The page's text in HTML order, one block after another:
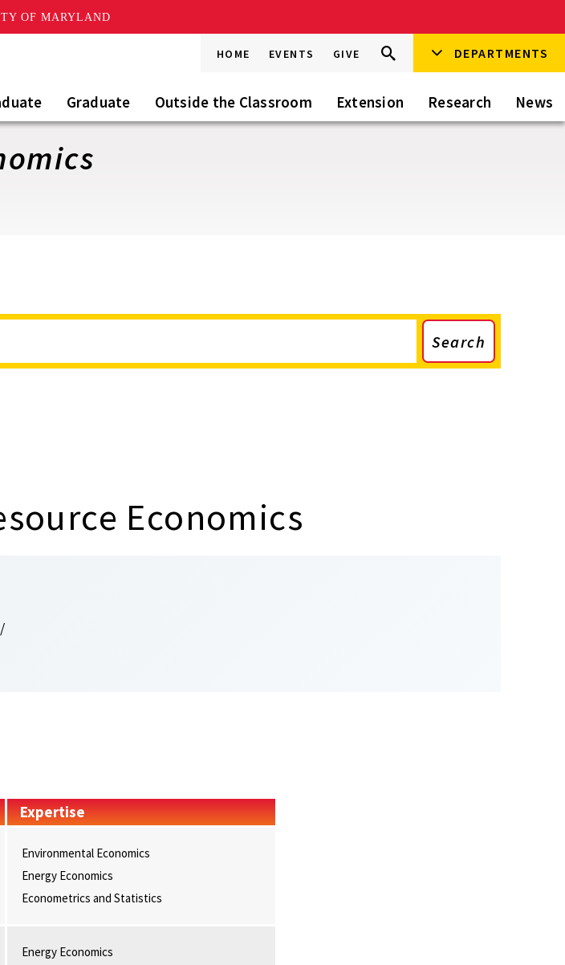
OF MARYLAND
HOME EVENTS GIVE
Search
this
Go Search DEPARTMENTS
Graduate Outside the Classroom Extension Research News
Search
Economics
Expertise
Environmental Economics
Energy Economics
Econometrics and Statistics
Energy Economics